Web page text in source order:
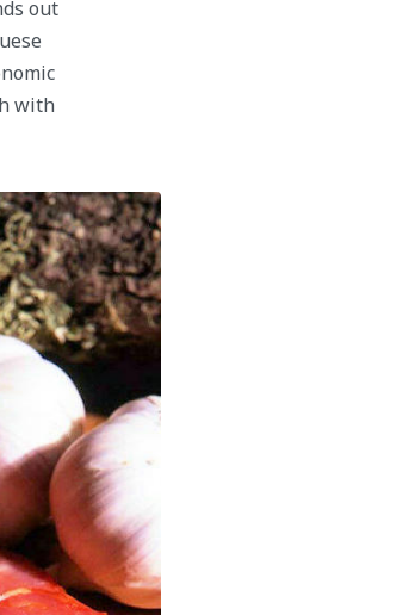
out
with